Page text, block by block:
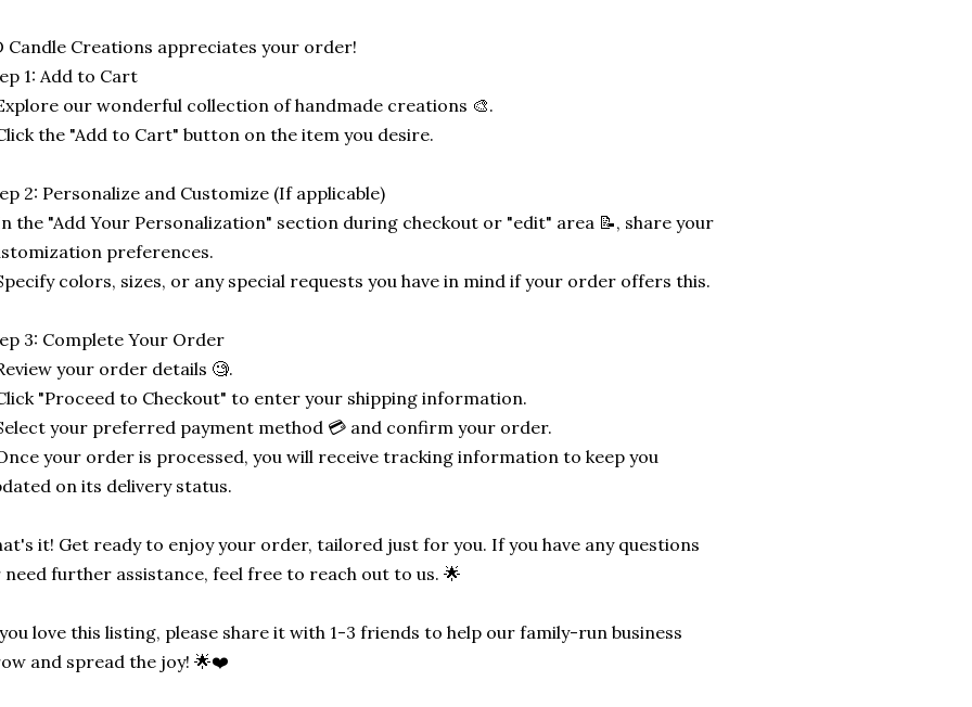
Candle Creations appreciates your order!
1: Add to Cart
our wonderful collection of handmade creations 🎨.
the "Add to Cart" button on the item you desire.
2: Personalize and Customize (If applicable)
the "Add Your Personalization" section during checkout or "edit" area 📝, share your
preferences.
colors, sizes, or any special requests you have in mind if your order offers this.
3: Complete Your Order
your order details 🧐.
"Proceed to Checkout" to enter your shipping information.
your preferred payment method 💳 and confirm your order.
your order is processed, you will receive tracking information to keep you
on its delivery status.
it! Get ready to enjoy your order, tailored just for you. If you have any questions
need further assistance, feel free to reach out to us. 🌟
love this listing, please share it with 1-3 friends to help our family-run business
and spread the joy! 🌟❤️